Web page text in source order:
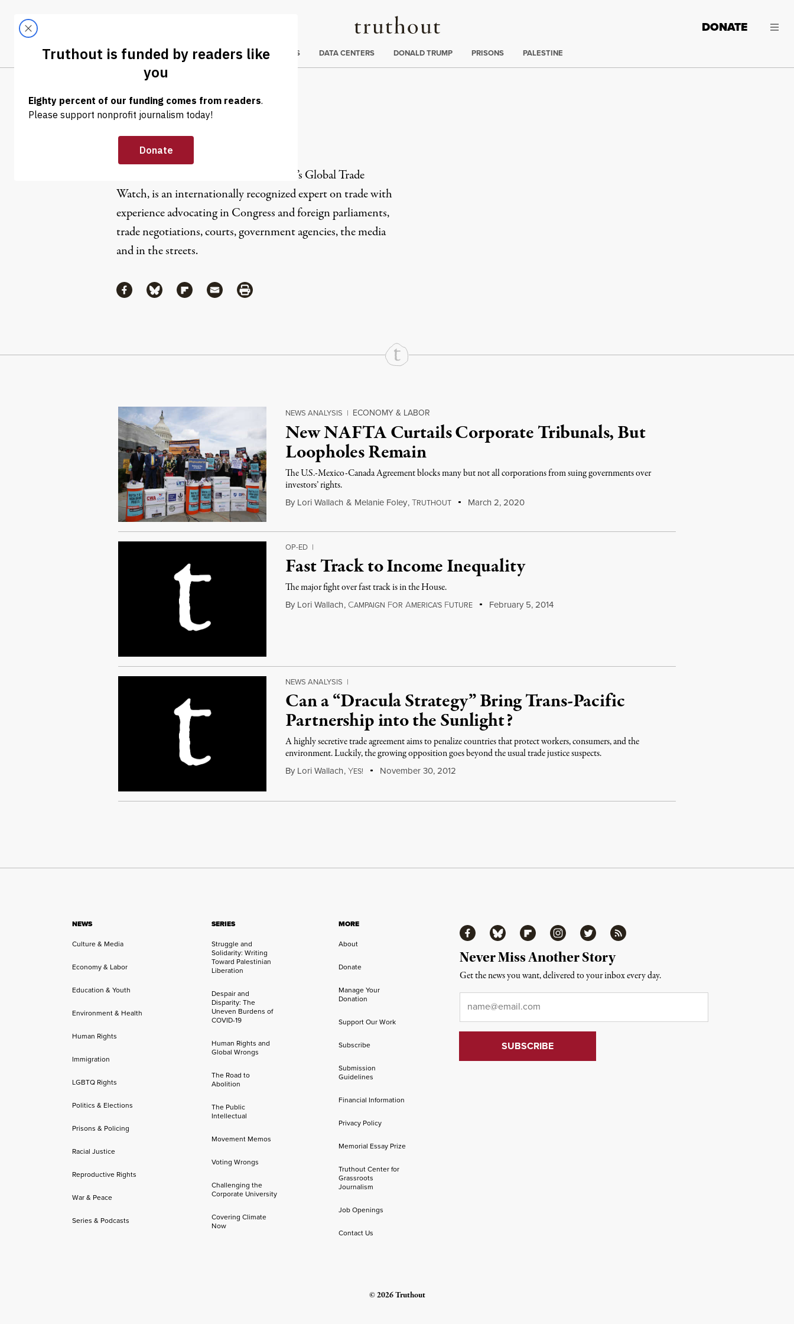
Truthout
LATEST DONATE
Trending
CLIMATE CRISIS DATA CENTERS DONALD TRUMP PRISONS PALESTINE
Lori Wallach
Public Citizen’s Global Trade
Watch, is an internationally recognized expert on trade with
experience advocating in Congress and foreign parliaments,
trade negotiations, courts, government agencies, the media
and in the streets.
ShareShare via Facebook
Share via Bluesky
Share via Flipboard
Share via MailShare via Print
Continue Reading On Truthout
NEWS ANALYSIS | ECONOMY & LABOR
New NAFTA Curtails Corporate Tribunals, But
Loopholes Remain
The U.S.-Mexico-Canada Agreement blocks many but not all corporations from suing governments over
investors’ rights.
By Lori Wallach & Melanie Foley,TRUTHOUT March 2, 2020
OP-ED |
Fast Track to Income Inequality
The major fight over fast track is in the House.
By Lori Wallach, CAMPAIGN FOR AMERICA'S FUTURE February 5, 2014
NEWS ANALYSIS |
Can a “Dracula Strategy” Bring Trans-Pacific
Partnership into the Sunlight?
A highly secretive trade agreement aims to penalize countries that protect workers, consumers, and the
environment. Luckily, the growing opposition goes beyond the usual trade justice suspects.
By Lori Wallach,YES! November 30, 2012
NEWS
Culture & Media
Economy & Labor
Education & Youth
Environment & Health
Human Rights
Immigration
LGBTQ Rights
Politics & Elections
Prisons & Policing
Racial Justice
Reproductive Rights
War & Peace
Series & Podcasts
SERIES
Struggle and
Solidarity: Writing
Toward Palestinian
Liberation
Despair and
Disparity: The
Uneven Burdens of
COVID-19
Human Rights and
Global Wrongs
The Road to
Abolition
The Public
Intellectual
Movement Memos
Voting Wrongs
Challenging the
Corporate University
Covering Climate
Now
MORE
About
Donate
Manage Your
Donation
Support Our Work
Subscribe
Submission
Guidelines
Financial Information
Privacy Policy
Memorial Essay Prize
Truthout Center for
Grassroots
Journalism
Job Openings
Contact Us
FacebookBluesky FlipboardInstagramTwitter RSS
Never Miss Another Story
Get the news you want, delivered to your inbox every day.
© 2026 Truthout